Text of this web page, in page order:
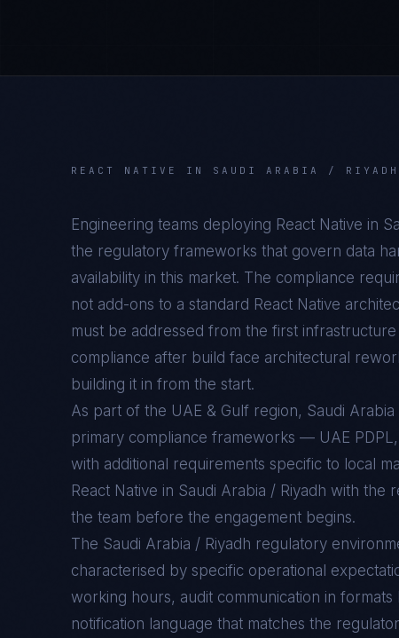
REACT NATIVE IN SAUDI ARABIA / RIYADH
Engineering teams deploying React Native in
the regulatory frameworks that govern data
availability in this market. The compliance
not add-ons to a standard React Native
must be addressed from the first
compliance after build face architectural
building it in from the start.
As part of the UAE & Gulf region, Saudi
primary compliance frameworks — UAE
with additional requirements specific to local
React Native in Saudi Arabia / Riyadh with
the team before the engagement begins.
The Saudi Arabia / Riyadh regulatory
characterised by specific operational
working hours, audit communication in
notification language that matches the